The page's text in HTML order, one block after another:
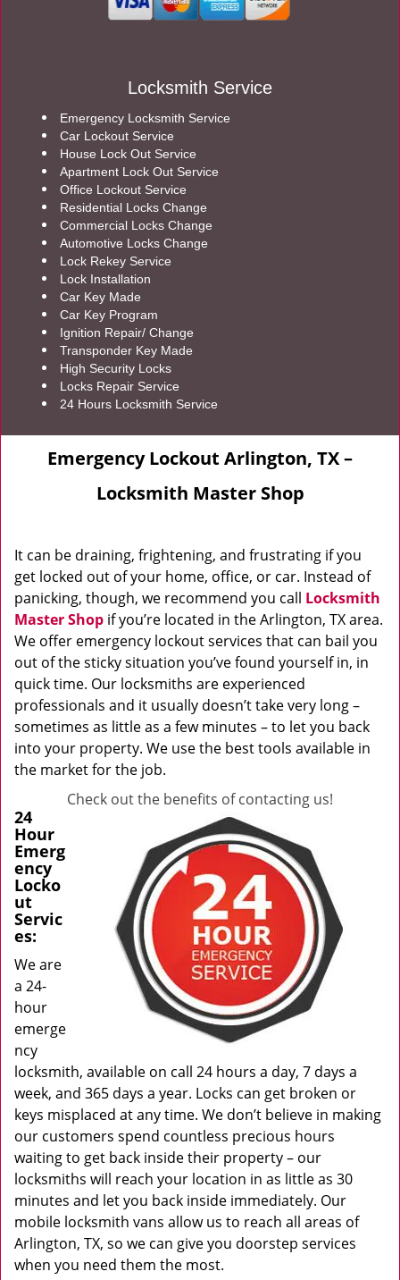
Locksmith Service
Emergency Locksmith Service
Car Lockout Service
House Lock Out Service
Apartment Lock Out Service
Office Lockout Service
Residential Locks Change
Commercial Locks Change
Automotive Locks Change
Lock Rekey Service
Lock Installation
Car Key Made
Car Key Program
Ignition Repair/ Change
Transponder Key Made
High Security Locks
Locks Repair Service
24 Hours Locksmith Service
Emergency Lockout Arlington, TX –
Locksmith Master Shop
It can be draining, frightening, and frustrating if you
get locked out of your home, office, or car. Instead of
panicking, though, we recommend you call Locksmith
Master Shop if you’re located in the Arlington, TX area.
We offer emergency lockout services that can bail you
out of the sticky situation you’ve found yourself in, in
quick time. Our locksmiths are experienced
professionals and it usually doesn’t take very long –
sometimes as little as a few minutes – to let you back
into your property. We use the best tools available in
the market for the job.
Check out the benefits of contacting us!
24
Hour
Emerg
ency
Locko
ut
Servic
es:
We are
a 24-
hour
emerge
ncy
locksmith, available on call 24 hours a day, 7 days a
week, and 365 days a year. Locks can get broken or
keys misplaced at any time. We don’t believe in making
our customers spend countless precious hours
waiting to get back inside their property – our
locksmiths will reach your location in as little as 30
minutes and let you back inside immediately. Our
mobile locksmith vans allow us to reach all areas of
Arlington, TX, so we can give you doorstep services
when you need them the most.